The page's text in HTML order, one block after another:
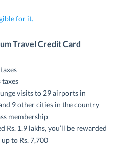
for it.
Travel Credit Card
taxes
visits to 29 airports in
9 other cities in the country
membership
Rs. 1.9 lakhs, you’ll be rewarded
to Rs. 7,700